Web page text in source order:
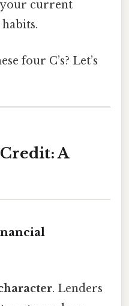
your current
four C’s? Let’s
A
. Lenders